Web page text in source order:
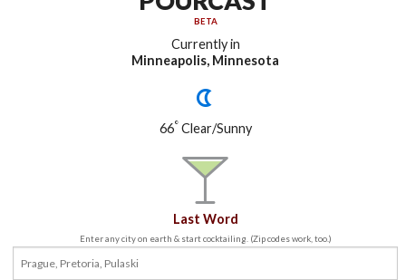
BETA
Currently in
Minneapolis, Minnesota
66°Clear/Sunny
Last Word
Enter any city on earth & start cocktailing. (Zip codes work, too.)